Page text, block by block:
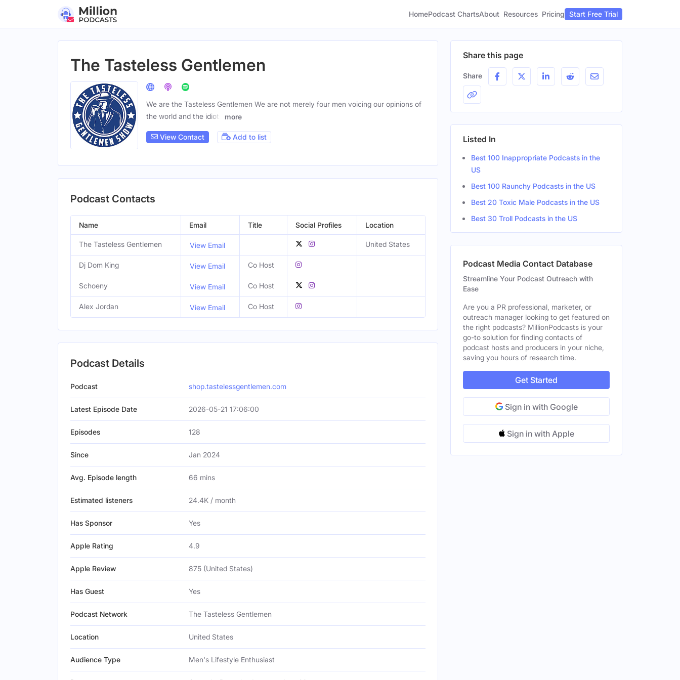
HomePodcast ChartsAbout Resources Pricing Start Free Trial
The Tasteless Gentlemen
We are the Tasteless Gentlemen We are not merely four men voicing our opinions of
the world and the idiots
more
View Contact Add to list
Podcast Contacts
Name Email Title Social Profiles Location
The Tasteless Gentlemen View Email United States
Dj Dom King View Email Co Host
Schoeny View Email Co Host
Alex Jordan View Email Co Host
Podcast Details
Podcast shop.tastelessgentlemen.com
Latest Episode Date 2026-05-21 17:06:00
Episodes 128
Since Jan 2024
Avg. Episode length 66 mins
Estimated listeners 24.4K / month
Has Sponsor Yes
Apple Rating 4.9
Apple Review 875 (United States)
Has Guest Yes
Podcast Network The Tasteless Gentlemen
Location United States
Audience Type Men's Lifestyle Enthusiast
Share this page
Share
Listed In
Best 100 Inappropriate Podcasts in the
US
Best 100 Raunchy Podcasts in the US
Best 20 Toxic Male Podcasts in the US
Best 30 Troll Podcasts in the US
Podcast Media Contact Database
Streamline Your Podcast Outreach with
Ease
Are you a PR professional, marketer, or
outreach manager looking to get featured on
the right podcasts? MillionPodcasts is your
go-to solution for finding contacts of
podcast hosts and producers in your niche,
saving you hours of research time.
Get Started
Sign in with Google
Sign in with Apple